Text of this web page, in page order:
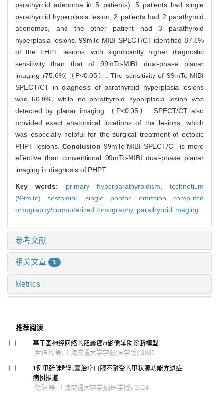
parathyroid adenoma in 5 patients), 5 patients had single
parathyroid hyperplasia lesion, 2 patients had 2 parathyroid
adenomas, and the other patient had 3 parathyroid
hyperplasia lesions. 99mTc-MIBI SPECT/CT identified 87.8%
of the PHPT lesions, with significantly higher diagnostic
sensitivity than that of 99mTc-MIBI dual-phase planar
imaging (75.6%)（P<0.05）. The sensitivity of 99mTc-MIBI
SPECT/CT in diagnosis of parathyroid hyperplasia lesions
was 50.0%, while no parathyroid hyperplasia lesion was
detected by planar imaging （P<0.05）. SPECT/CT also
provided exact anatomical locations of the lesions, which
was especially helpful for the surgical treatment of ectopic
PHPT lesions.Conclusion99mTc-MIBI SPECT/CT is more
effective than conventional 99mTc-MIBI dual-phase planar
imaging in diagnosis of PHPT.
Key words: primary hyperparathyroidism, technetium
(99mTc) sestamibi, single photon emission computed
omography/computerized tomography, parathyroid imaging
参考文献
相关文章 1
Metrics
推荐阅读
基于图神经网络的胆囊癌ct影像辅助诊断模型
尹梓名 等, 上海交通大学学报(医学版), 2025
1例甲巯咪唑乳膏治疗口服不耐受的甲状腺功能亢进症
病例报道
徐婷 等, 上海交通大学学报(医学版), 2024